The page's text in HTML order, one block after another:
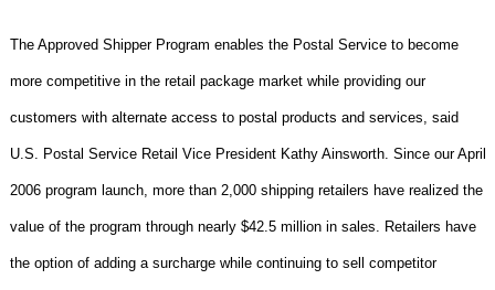
The Approved Shipper Program enables the Postal Service to become
more competitive in the retail package market while providing our
customers with alternate access to postal products and services, said
U.S. Postal Service Retail Vice President Kathy Ainsworth. Since our April
2006 program launch, more than 2,000 shipping retailers have realized the
value of the program through nearly $42.5 million in sales. Retailers have
the option of adding a surcharge while continuing to sell competitor